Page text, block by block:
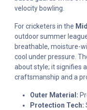
velocity bowling.
For cricketers in the
outdoor summer
breathable, moisture-
cool under pressure.
about style; it signifies
craftsmanship and a
Outer Material:
Protection Tech: